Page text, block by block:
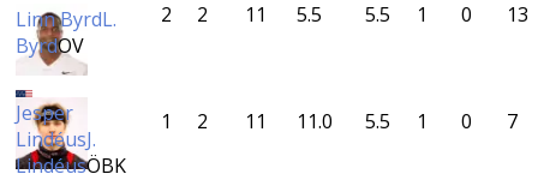
Linn ByrdL.
ByrdOV
2 2 11 5.5 5.5 1 0 13
Jesper
LindéusJ.
LindéusÖBK
1 2 11 11.0 5.5 1 0 7